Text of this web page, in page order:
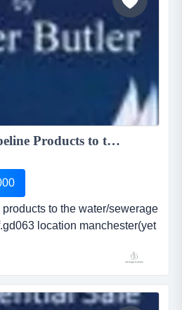
UK Exporter of Pipeline Products to the Water/Sewerage & Oil/Gas Industries ...
to the water/sewerage
location manchester(yet
price Â£ 350,000 uk exporter
the water/sewerage &amp;
manchester(yet
price: o.i.r.o. &pound...